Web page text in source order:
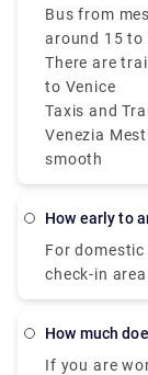
Bus from
around 15 to
There are
to Venice
Taxis and
Venezia
smooth
how early to
For
check-in
international
how much
If you are